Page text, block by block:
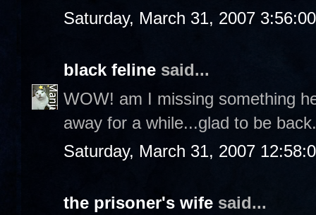
Saturday, March 31, 2007
black feline said...
WOW! am I missing something
away for a while...glad to be
Saturday, March 31, 2007
the prisoner's wife said...